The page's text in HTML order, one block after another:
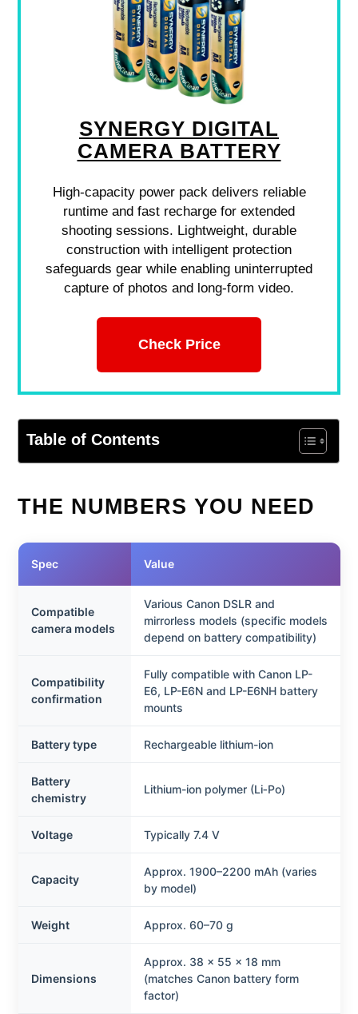
SYNERGY DIGITAL
CAMERA BATTERY
High-capacity power pack delivers reliable
runtime and fast recharge for extended
shooting sessions. Lightweight, durable
construction with intelligent protection
safeguards gear while enabling uninterrupted
capture of photos and long-form video.
Check Price
Table of Contents
THE NUMBERS YOU NEED
Spec Value
Compatible
camera models
Various Canon DSLR and
mirrorless models (specific models
depend on battery compatibility)
Compatibility
confirmation
Fully compatible with Canon LP-
E6, LP-E6N and LP-E6NH battery
mounts
Battery type Rechargeable lithium-ion
Battery
chemistry
Lithium-ion polymer (Li‑Po)
Voltage Typically 7.4 V
Capacity
Approx. 1900–2200 mAh (varies
by model)
Weight Approx. 60–70 g
Dimensions
Approx. 38 × 55 × 18 mm
(matches Canon battery form
factor)